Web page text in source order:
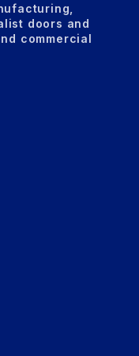
doors and
commercial